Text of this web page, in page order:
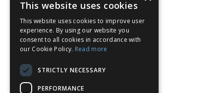
This website uses cookies
This website uses cookies to improve user
experience. By using our website you
consent to all cookies in accordance with
our Cookie Policy. Read more
STRICTLY NECESSARY
PERFORMANCE